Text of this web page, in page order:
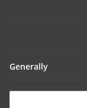
Generally